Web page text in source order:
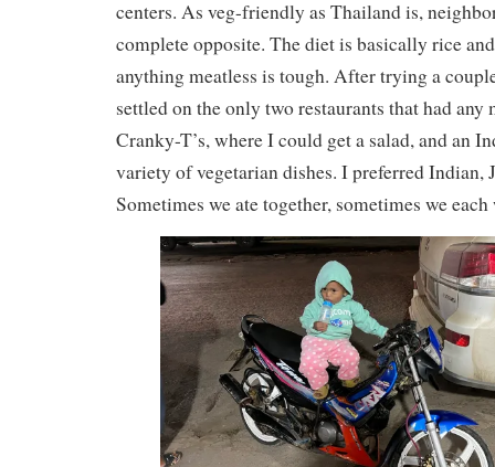
centers. As veg-friendly as Thailand is,
complete opposite. The diet is basically rice
anything meatless is tough. After trying a
settled on the only two restaurants that had any
Cranky-T’s, where I could get a salad, and an
variety of vegetarian dishes. I preferred Indian,
Sometimes we ate together, sometimes we